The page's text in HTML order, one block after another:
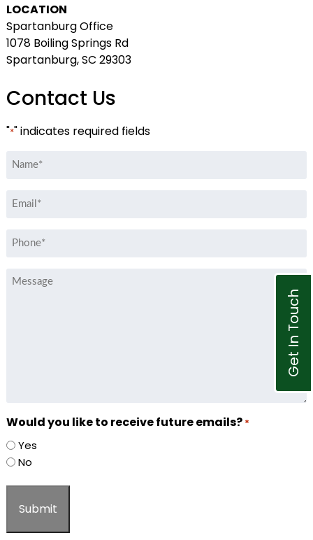
LOCATION
Spartanburg Office
1078 Boiling Springs Rd
Spartanburg, SC 29303
Contact Us
"*" indicates required fields
Name
Email
Phone
Message
Would you like to receive future emails? *
Yes
No
Get In Touch